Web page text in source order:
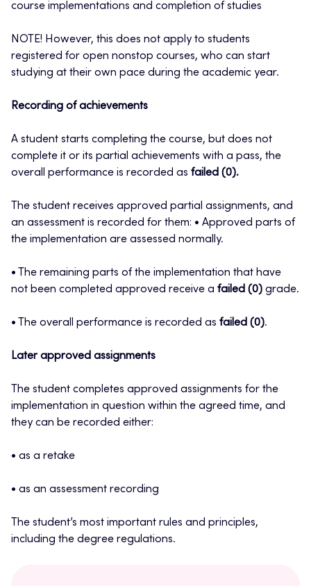
course implementations and completion of studies
NOTE! However, this does not apply to students
registered for open nonstop courses, who can start
studying at their own pace during the academic year.
Recording of achievements
A student starts completing the course, but does not
complete it or its partial achievements with a pass, the
overall performance is recorded as failed (0).
The student receives approved partial assignments, and
an assessment is recorded for them: • Approved parts of
the implementation are assessed normally.
• The remaining parts of the implementation that have
not been completed approved receive a failed (0) grade.
• The overall performance is recorded as failed (0).
Later approved assignments
The student completes approved assignments for the
implementation in question within the agreed time, and
they can be recorded either:
• as a retake
• as an assessment recording
The student’s most important rules and principles,
including the degree regulations.